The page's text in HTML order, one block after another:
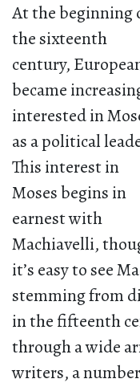
At the beginning
the sixteenth
century,
became
interested in
as a political
This interest in
Moses begins in
earnest with
Machiavelli,
it’s easy to see
stemming from
in the fifteenth
through a wide
writers, a